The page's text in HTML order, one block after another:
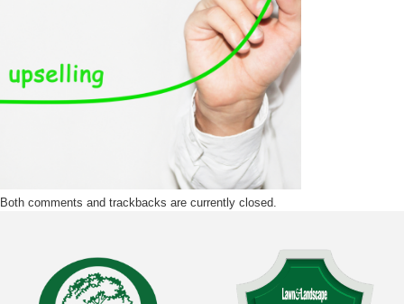
Both comments and trackbacks are currently closed.